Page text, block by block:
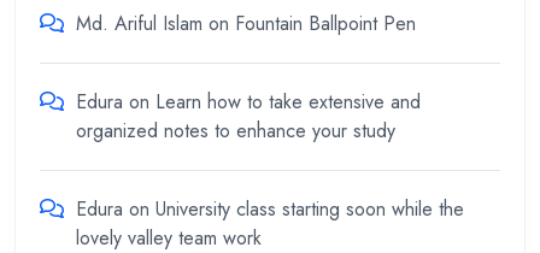
Md. Ariful Islam on Fountain Ballpoint Pen
Edura on Learn how to take extensive and
organized notes to enhance your study
Edura on University class starting soon while the
lovely valley team work